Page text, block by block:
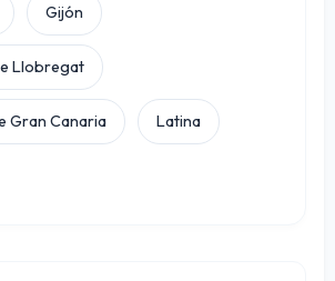
Gijón
Llobregat
Gran Canaria Latina